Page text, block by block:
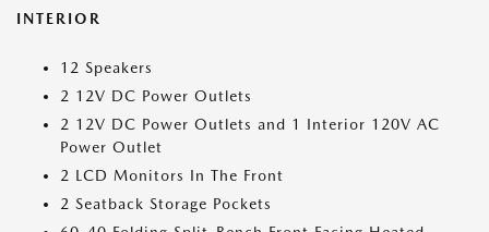
INTERIOR
12 Speakers
2 12V DC Power Outlets
2 12V DC Power Outlets and 1 Interior 120V AC
Power Outlet
2 LCD Monitors In The Front
2 Seatback Storage Pockets